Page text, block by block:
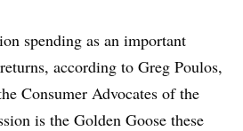
spending as an important
according to Greg Poulos,
Consumer Advocates of the
is the Golden Goose these